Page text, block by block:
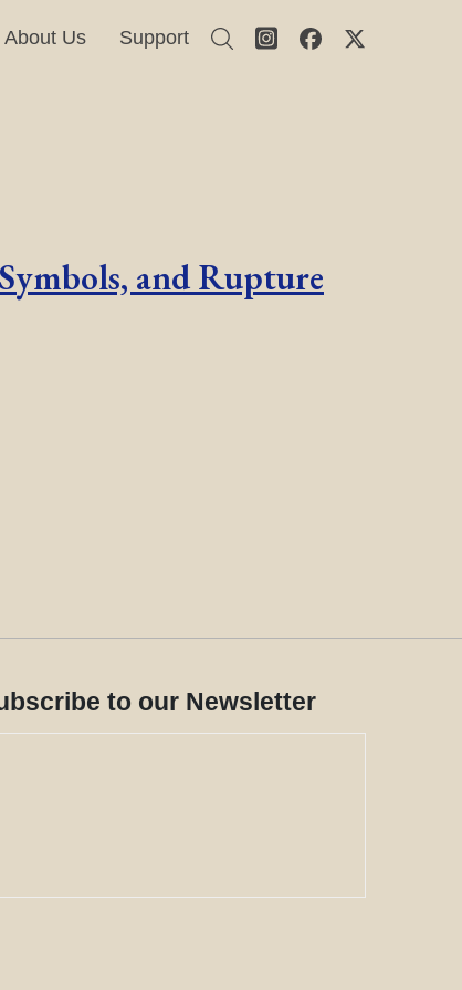
About Us Support
and Rupture
to our Newsletter